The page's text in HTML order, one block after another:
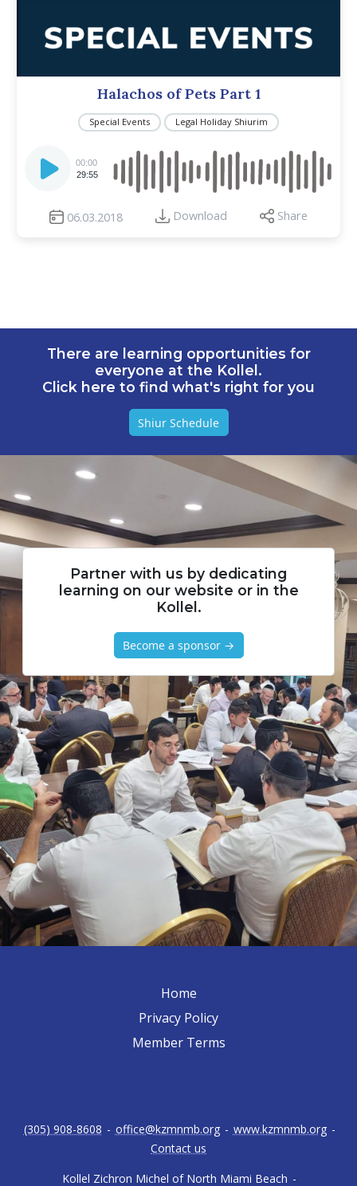
Halachos of Pets Part 1
Special Events Legal Holiday Shiurim
Player
00:00
29:55
06.03.2018 Download Share
There are learning opportunities for
everyone at the Kollel.
Click here to find what's right for you
Shiur Schedule
Partner with us by dedicating
learning on our website or in the
Kollel.
Become a sponsor →
Home
Privacy Policy
Member Terms
Kollel Zichron Michel of North Miami Beach -
(305) 908-8608 - office@kzmnmb.org - www.kzmnmb.org -
Contact us